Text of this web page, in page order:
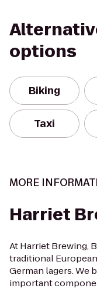
options
Biking
Taxi
MORE
Harriet
At Harriet Brewing,
traditional
German lagers.
important